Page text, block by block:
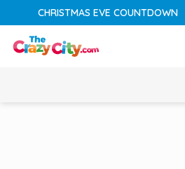
CHRISTMAS EVE COUNTDOWN